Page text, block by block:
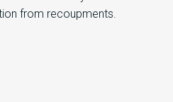
from recoupments.